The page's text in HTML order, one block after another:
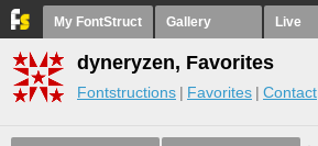
My FontStruct Gallery Live
dyneryzen, Favorites
Fontstructions Favorites Contact